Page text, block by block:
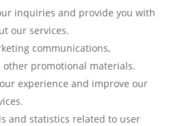
inquiries and provide you with
our services.
communications,
other promotional materials.
experience and improve our
and statistics related to user